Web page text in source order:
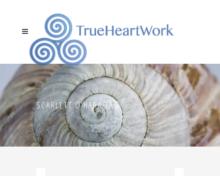
SCARLETT O’HARA TAG